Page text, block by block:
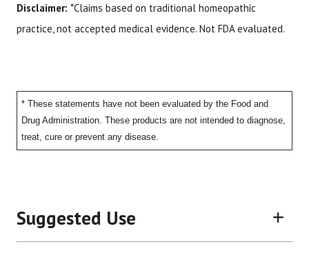
Disclaimer: *Claims based on traditional homeopathic
practice, not accepted medical evidence. Not FDA evaluated.
* These statements have not been evaluated by the Food and
Drug Administration. These products are not intended to diagnose,
treat, cure or prevent any disease.
Suggested Use